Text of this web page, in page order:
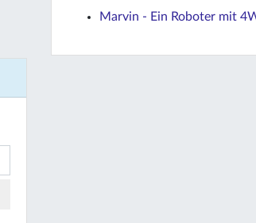
Marvin - Ein Roboter mit